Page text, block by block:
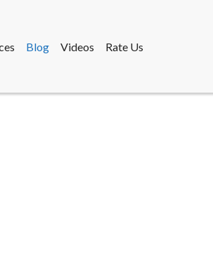
Blog Videos Rate Us